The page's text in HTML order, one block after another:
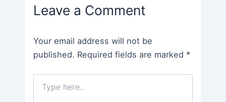
Leave a Comment
Your email address will not be
published. Required fields are marked *
here..